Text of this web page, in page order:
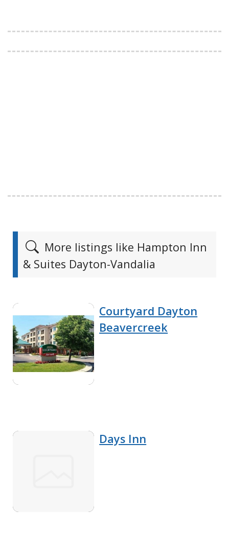
More listings like Hampton Inn
& Suites Dayton-Vandalia
Courtyard Dayton
Beavercreek
Days Inn